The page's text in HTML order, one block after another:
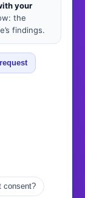
your
the
findings.
consent?